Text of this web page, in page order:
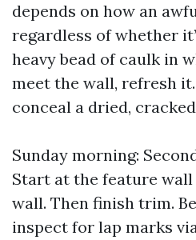
depends on how an
regardless of whether
heavy bead of caulk in
meet the wall, refresh
conceal a dried,
Sunday morning:
Start at the feature
wall. Then finish trim.
inspect for lap marks